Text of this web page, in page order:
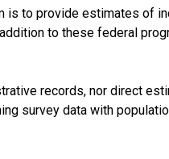
is to provide estimates of
to these federal
records, nor direct
survey data with